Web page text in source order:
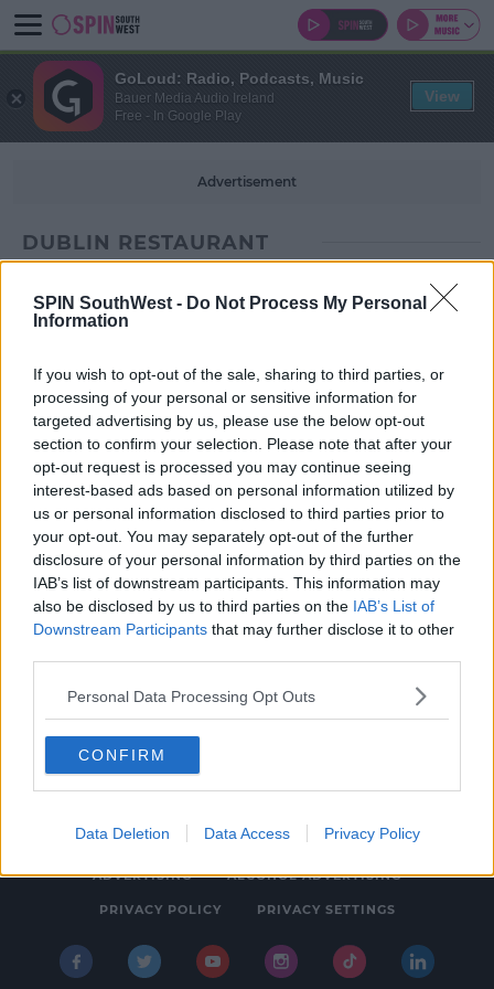
SPIN SouthWest - Do Not Process My Personal
Information
If you wish to opt-out of the sale, sharing to third parties, or
processing of your personal or sensitive information for
targeted advertising by us, please use the below opt-out
section to confirm your selection. Please note that after your
opt-out request is processed you may continue seeing
interest-based ads based on personal information utilized by
us or personal information disclosed to third parties prior to
your opt-out. You may separately opt-out of the further
disclosure of your personal information by third parties on the
IAB’s list of downstream participants. This information may
also be disclosed by us to third parties on the IAB’s List of
Downstream Participants that may further disclose it to other
Personal Data Processing Opt Outs
CONFIRM
Data Deletion Data Access Privacy Policy
Advertisement
DUBLIN RESTAURANT
NEWS & SPORT
Restaurant Closed Over Mouse Feces Found
3:37 PM, FRIDAY 8TH OCTOBER 2021
ABOUT CONTACT FAQ'S T&C'S COOKIES
ADVERTISING ALCOHOL ADVERTISING
PRIVACY POLICY PRIVACY SETTINGS
GoLoud: Radio, Podcasts, Music
Bauer Media Audio Ireland
Free - In Google Play
View